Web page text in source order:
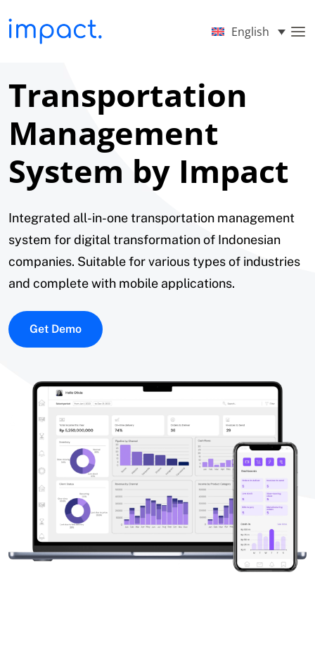
English
Transportation
Management
System by Impact
Integrated all-in-one transportation management
system for digital transformation of Indonesian
companies. Suitable for various types of industries
and complete with mobile applications.
Get Demo